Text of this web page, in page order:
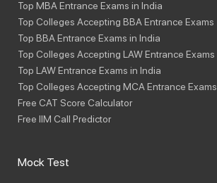
Top MBA Entrance Exams in India
Top Colleges Accepting BBA Entrance Exams
Top BBA Entrance Exams in India
Top Colleges Accepting LAW Entrance Exams
Top LAW Entrance Exams in India
Top Colleges Accepting MCA Entrance Exams
Free CAT Score Calculator
Free IIM Call Predictor
Mock Test